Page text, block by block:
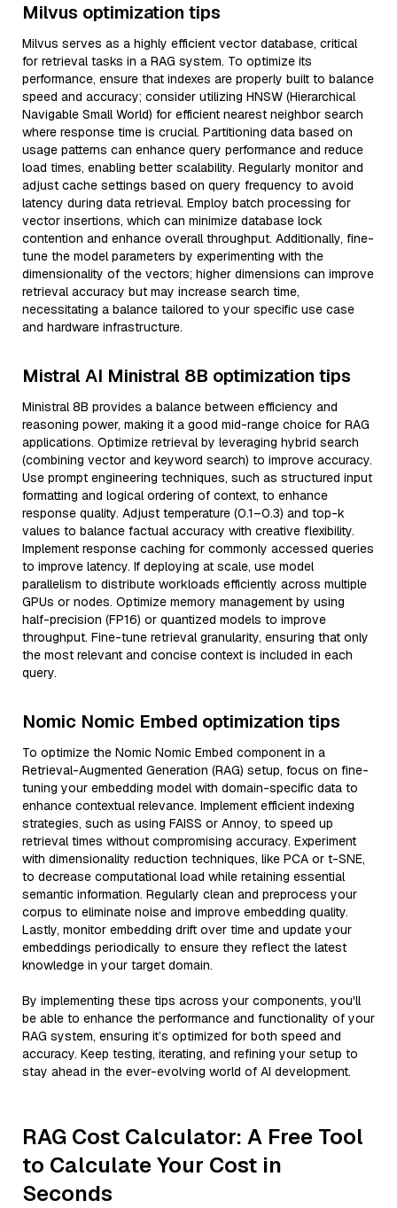
Milvus optimization tips
Milvus serves as a highly efficient vector database, critical
for retrieval tasks in a RAG system. To optimize its
performance, ensure that indexes are properly built to balance
speed and accuracy; consider utilizing HNSW (Hierarchical
Navigable Small World) for efficient nearest neighbor search
where response time is crucial. Partitioning data based on
usage patterns can enhance query performance and reduce
load times, enabling better scalability. Regularly monitor and
adjust cache settings based on query frequency to avoid
latency during data retrieval. Employ batch processing for
vector insertions, which can minimize database lock
contention and enhance overall throughput. Additionally, fine-
tune the model parameters by experimenting with the
dimensionality of the vectors; higher dimensions can improve
retrieval accuracy but may increase search time,
necessitating a balance tailored to your specific use case
and hardware infrastructure.
Mistral AI Ministral 8B optimization tips
Ministral 8B provides a balance between efficiency and
reasoning power, making it a good mid-range choice for RAG
applications. Optimize retrieval by leveraging hybrid search
(combining vector and keyword search) to improve accuracy.
Use prompt engineering techniques, such as structured input
formatting and logical ordering of context, to enhance
response quality. Adjust temperature (0.1–0.3) and top-k
values to balance factual accuracy with creative flexibility.
Implement response caching for commonly accessed queries
to improve latency. If deploying at scale, use model
parallelism to distribute workloads efficiently across multiple
GPUs or nodes. Optimize memory management by using
half-precision (FP16) or quantized models to improve
throughput. Fine-tune retrieval granularity, ensuring that only
the most relevant and concise context is included in each
query.
Nomic Nomic Embed optimization tips
To optimize the Nomic Nomic Embed component in a
Retrieval-Augmented Generation (RAG) setup, focus on fine-
tuning your embedding model with domain-specific data to
enhance contextual relevance. Implement efficient indexing
strategies, such as using FAISS or Annoy, to speed up
retrieval times without compromising accuracy. Experiment
with dimensionality reduction techniques, like PCA or t-SNE,
to decrease computational load while retaining essential
semantic information. Regularly clean and preprocess your
corpus to eliminate noise and improve embedding quality.
Lastly, monitor embedding drift over time and update your
embeddings periodically to ensure they reflect the latest
knowledge in your target domain.
By implementing these tips across your components, you'll
be able to enhance the performance and functionality of your
RAG system, ensuring it’s optimized for both speed and
accuracy. Keep testing, iterating, and refining your setup to
stay ahead in the ever-evolving world of AI development.
RAG Cost Calculator: A Free Tool
to Calculate Your Cost in
Seconds